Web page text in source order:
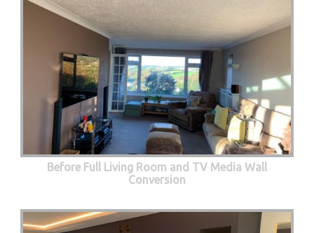
Before Full Living Room and TV Media Wall
Conversion